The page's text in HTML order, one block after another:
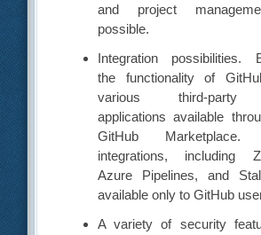
and project
possible.
Integration possibilities.
the functionality of
various third-party
applications available
GitHub Marketplace.
integrations, including
Azure Pipelines, and
available only to GitHub
A variety of security